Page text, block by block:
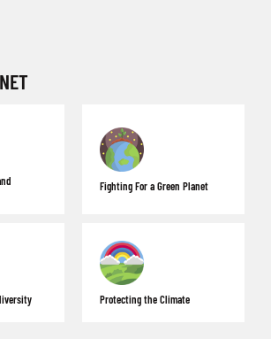
Fighting For a Green Planet
Protecting the Climate